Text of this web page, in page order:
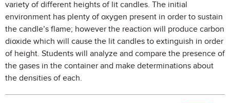
variety of different heights of lit candles. The initial
environment has plenty of oxygen present in order to sustain
the candle’s flame; however the reaction will produce carbon
dioxide which will cause the lit candles to extinguish in order
of height. Students will analyze and compare the presence of
the gases in the container and make determinations about
the densities of each.